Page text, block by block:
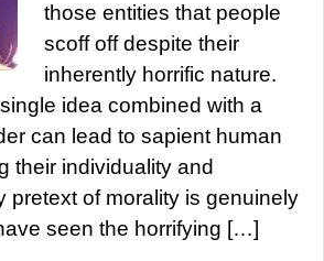
those entities that people
scoff off despite their
inherently horrific nature.
idea combined with a
can lead to sapient human
their individuality and
pretext of morality is genuinely
seen the horrifying […]